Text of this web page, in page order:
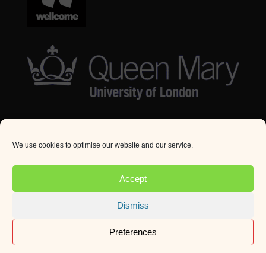
We use cookies to optimise our website and our service.
Accept
Dismiss
Preferences
Website by